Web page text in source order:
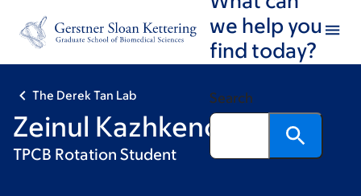
footer
we help you
find today?
Search
The Derek Tan Lab
Zeinul Kazhkenov
TPCB Rotation Student